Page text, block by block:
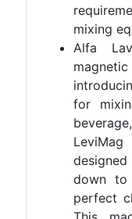
mixing
Alfa
for
down
perfect